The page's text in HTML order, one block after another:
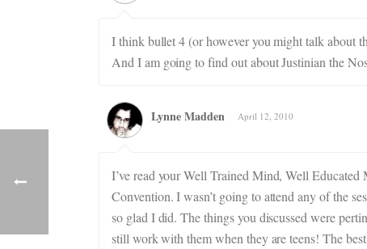
I think bullet 4 (or however you might talk about
And I am going to find out about Justinian the
Lynne Madden April 12, 2010
I’ve read your Well Trained Mind, Well
Convention. I wasn’t going to attend any of the
so glad I did. The things you discussed were
still work with them when they are teens! The